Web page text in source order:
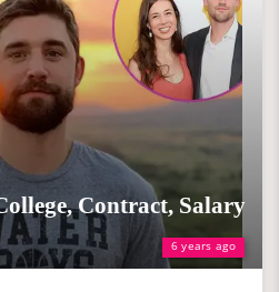
6 years ago
Contract, Salary